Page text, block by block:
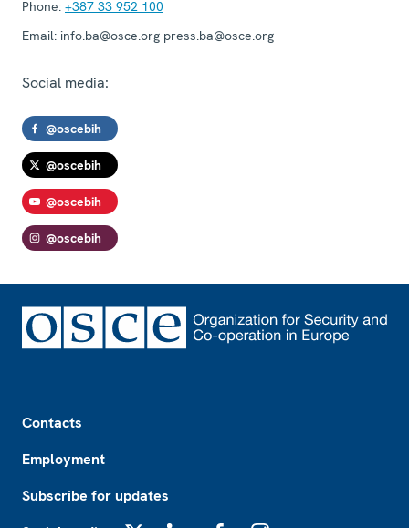
Phone: +387 33 952 100
Email: info.ba@osce.org press.ba@osce.org
Social media:
@oscebih
@oscebih
@oscebih
@oscebih
Contacts
Employment
Subscribe for updates